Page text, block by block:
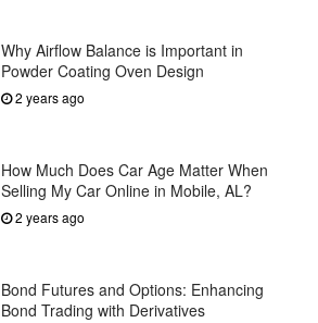
Why Airflow Balance is Important in
Powder Coating Oven Design
2 years ago
How Much Does Car Age Matter When
Selling My Car Online in Mobile, AL?
2 years ago
Bond Futures and Options: Enhancing
Bond Trading with Derivatives